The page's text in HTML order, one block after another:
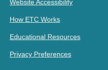
Website Accessibility
How ETC Works
Educational Resources
Privacy Preferences